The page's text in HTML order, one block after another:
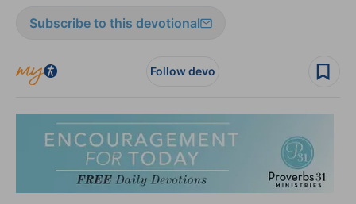
Subscribe to this devotional
Follow devo